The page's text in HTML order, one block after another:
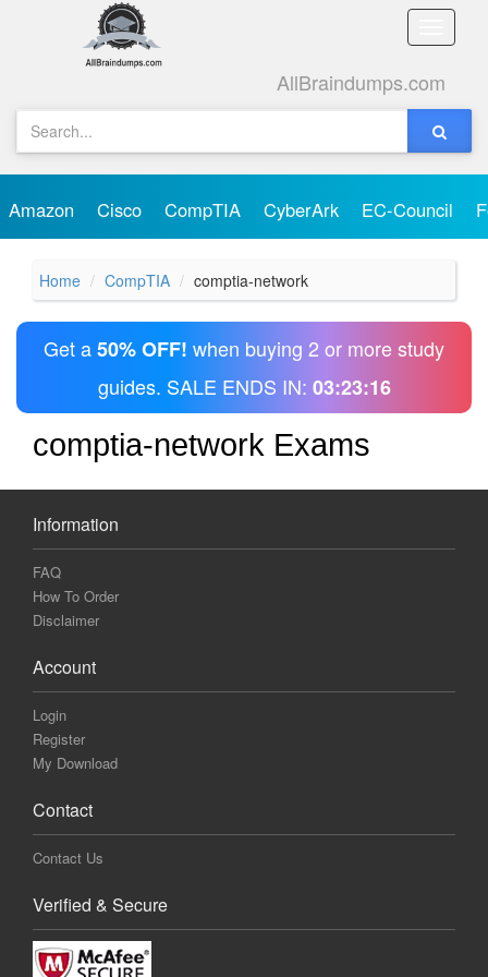
Toggle
AllBraindumps.com
Amazon Cisco CompTIA CyberArk EC-Council
Home CompTIA comptia-network
Get a50% OFF! when buying 2 or more study
guides. SALE ENDS IN: 03:23:16
comptia-network Exams
Information
FAQ
How To Order
Disclaimer
Account
Login
Register
My Download
Contact
Contact Us
Verified & Secure